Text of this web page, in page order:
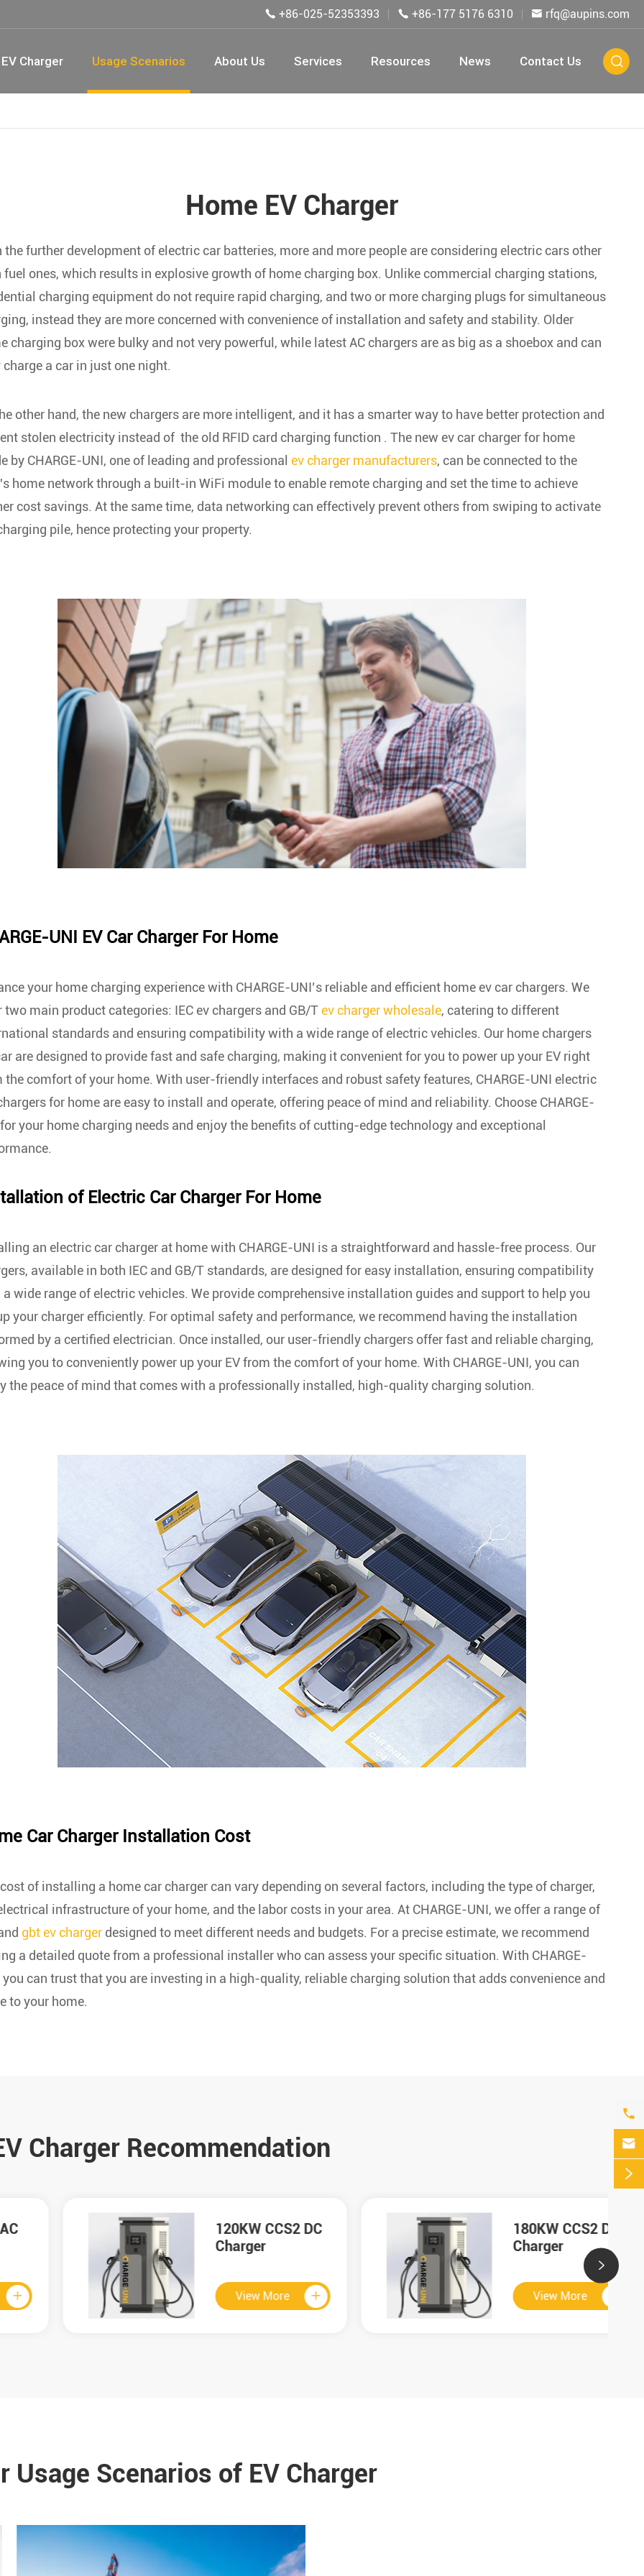
 +86-025-52353393  +86-177 5176 6310  rfq@aupins.com
EV Charger Usage Scenarios About Us Services Resources News Contact Us 
Home EV Charger
the further development of electric car batteries, more and more people are considering electric cars other
fuel ones, which results in explosive growth of home charging box. Unlike commercial charging stations,
charging equipment do not require rapid charging, and two or more charging plugs for simultaneous
instead they are more concerned with convenience of installation and safety and stability. Older
charging box were bulky and not very powerful, while latest AC chargers are as big as a shoebox and can
a car in just one night.
other hand, the new chargers are more intelligent, and it has a smarter way to have better protection and
stolen electricity instead of the old RFID card charging function . The new ev car charger for home
by CHARGE-UNI, one of leading and professional ev charger manufacturers, can be connected to the
home network through a built-in WiFi module to enable remote charging and set the time to achieve
cost savings. At the same time, data networking can effectively prevent others from swiping to activate
pile, hence protecting your property.
UNI EV Car Charger For Home
your home charging experience with CHARGE-UNI’s reliable and efficient home ev car chargers. We
two main product categories: IEC ev chargers and GB/Tev charger wholesale, catering to different
standards and ensuring compatibility with a wide range of electric vehicles. Our home chargers
are designed to provide fast and safe charging, making it convenient for you to power up your EV right
the comfort of your home. With user-friendly interfaces and robust safety features, CHARGE-UNI electric
for home are easy to install and operate, offering peace of mind and reliability. Choose CHARGE-
your home charging needs and enjoy the benefits of cutting-edge technology and exceptional
of Electric Car Charger For Home
an electric car charger at home with CHARGE-UNI is a straightforward and hassle-free process. Our
available in both IEC and GB/T standards, are designed for easy installation, ensuring compatibility
wide range of electric vehicles. We provide comprehensive installation guides and support to help you
your charger efficiently. For optimal safety and performance, we recommend having the installation
by a certified electrician. Once installed, our user-friendly chargers offer fast and reliable charging,
you to conveniently power up your EV from the comfort of your home. With CHARGE-UNI, you can
the peace of mind that comes with a professionally installed, high-quality charging solution.
Car Charger Installation Cost
of installing a home car charger can vary depending on several factors, including the type of charger,
infrastructure of your home, and the labor costs in your area. At CHARGE-UNI, we offer a range of
gbt ev charger designed to meet different needs and budgets. For a precise estimate, we recommend
a detailed quote from a professional installer who can assess your specific situation. With CHARGE-
you can trust that you are investing in a high-quality, reliable charging solution that adds convenience and
to your home.
Charger Recommendation
120KW CCS2 DC
Charger
View More 
180KW CCS2 DC
Charger
View More 

Usage Scenarios of EV Charger


